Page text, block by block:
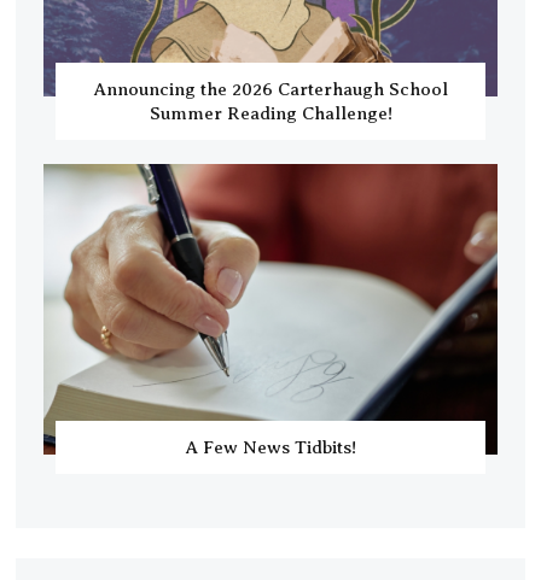
Announcing the 2026 Carterhaugh School
Summer Reading Challenge!
A Few News Tidbits!